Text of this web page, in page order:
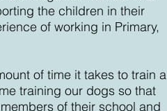
the children in their
of working in Primary,
of time it takes to train a
training our dogs so that
of their school and